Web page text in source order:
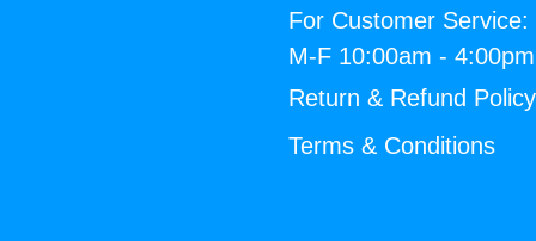
For Customer Service:
M-F 10:00am -
Return & Refund Policy
Terms & Conditions